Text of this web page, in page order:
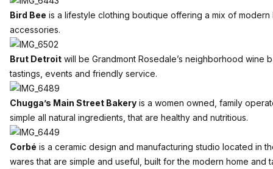
Bird Bee is a lifestyle clothing boutique offering a mix of
accessories.
Brut Detroit will be Grandmont Rosedale’s neighborhood
tastings, events and friendly service.
Chugga’s Main Street Bakery is a women owned, family
simple all natural ingredients, that are healthy and nutritious.
Corbé is a ceramic design and manufacturing studio located in
wares that are simple and useful, built for the modern home and